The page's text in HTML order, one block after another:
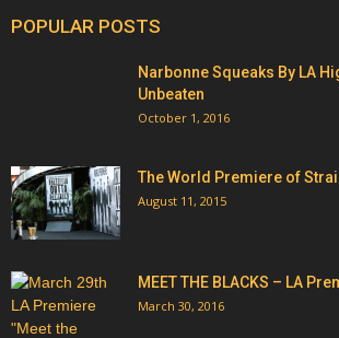
POPULAR POSTS
Narbonne Squeaks By LA
Unbeaten
October 1, 2016
The World Premiere of
August 11, 2015
MEET THE BLACKS – LA
March 30, 2016